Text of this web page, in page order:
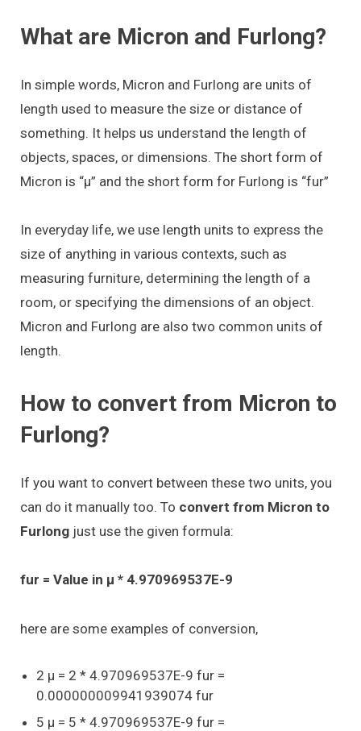
What are Micron and Furlong?
In simple words, Micron and Furlong are units of
length used to measure the size or distance of
something. It helps us understand the length of
objects, spaces, or dimensions. The short form of
Micron is “μ” and the short form for Furlong is “fur”
In everyday life, we use length units to express the
size of anything in various contexts, such as
measuring furniture, determining the length of a
room, or specifying the dimensions of an object.
Micron and Furlong are also two common units of
length.
How to convert from Micron to
Furlong?
If you want to convert between these two units, you
can do it manually too. To convert from Micron to
Furlong just use the given formula:
fur = Value in μ * 4.970969537E-9
here are some examples of conversion,
2 μ = 2 * 4.970969537E-9 fur =
0.000000009941939074 fur
5 μ = 5 * 4.970969537E-9 fur =